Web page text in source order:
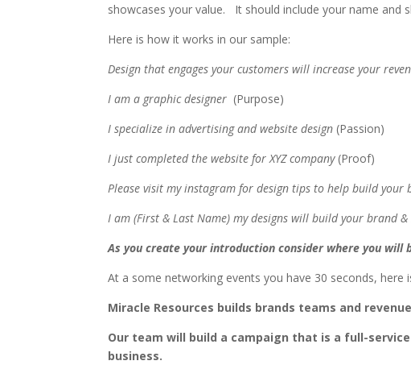
showcases your value. It should include your name and
Here is how it works in our sample:
Design that engages your customers will increase your
I am a graphic designer (Purpose)
I specialize in advertising and website design (Passion)
I just completed the website for XYZ company (Proof)
Please visit my instagram for design tips to help build your
I am (First & Last Name) my designs will build your brand &
As you create your introduction consider where you will
At a some networking events you have 30 seconds, here
Miracle Resources builds brands teams and revenue
Our team will build a campaign that is a full-
business.